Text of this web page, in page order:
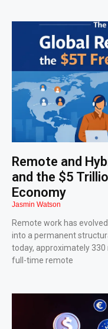
Remote and
and the $5
Economy
Jasmin Watson
Remote work has
into a permanent
today, approximately
full-time remote